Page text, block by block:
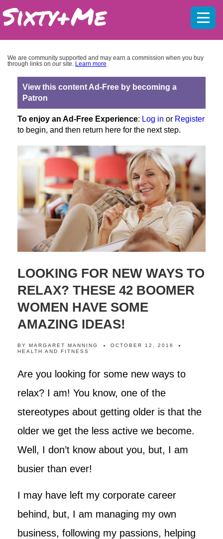
We are community supported and may earn a commission when you buy
through links on our site. Learn more
View this content Ad-Free by becoming a
Patron
To enjoy an Ad-Free Experience: Log in or Register
to begin, and then return here for the next step.
LOOKING FOR NEW WAYS TO
RELAX? THESE 42 BOOMER
WOMEN HAVE SOME
AMAZING IDEAS!
BY MARGARET MANNING
OCTOBER 12, 2016
HEALTH AND FITNESS
Are you looking for some new ways to
relax? I am! You know, one of the
stereotypes about getting older is that the
older we get the less active we become.
Well, I don’t know about you, but, I am
busier than ever!
I may have left my corporate career
behind, but, I am managing my own
business, following my passions, helping